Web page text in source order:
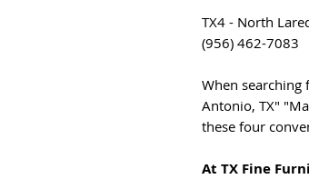
TX4 - North
(956) 462-7083
When searching
Antonio, TX"
these four
At TX Fine